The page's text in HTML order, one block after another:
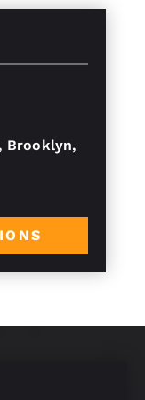
Brooklyn,